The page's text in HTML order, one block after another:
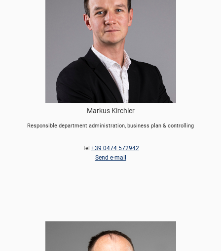
Markus Kirchler
Responsible department administration, business plan & controlling
Tel +39 0474 572942
Send e-mail